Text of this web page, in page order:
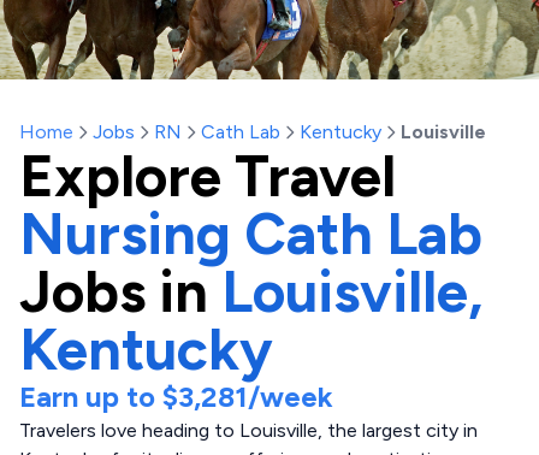
Home Jobs RN Cath Lab Kentucky Louisville
Explore Travel
Nursing Cath Lab
Jobs in Louisville,
Kentucky
Earn up to $3,281/week
Travelers love heading to Louisville, the largest city in